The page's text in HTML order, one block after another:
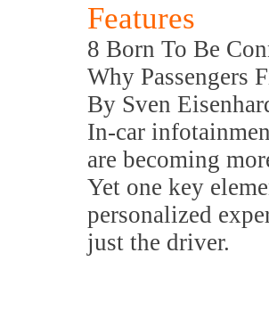
Features
8 Born To Be
Why Passengers
By Sven
In-car
are becoming
Yet one key
personalized
just the driver.